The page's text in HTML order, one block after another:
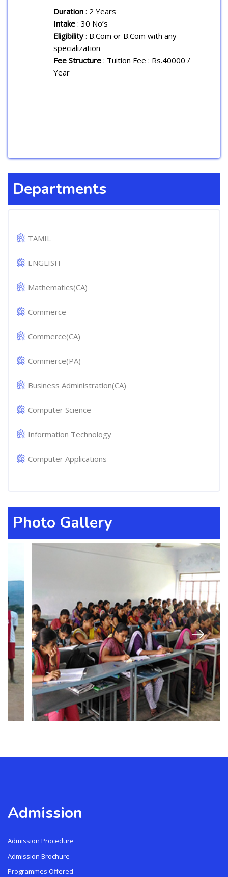
Duration : 2 Years
Intake : 30 No’s
Eligibility: B.Com or B.Com with any
specialization
Fee Structure : Tuition Fee : Rs.40000 /
Year
Departments
TAMIL
ENGLISH
Mathematics(CA)
Commerce
Commerce(CA)
Commerce(PA)
Business Administration(CA)
Computer Science
Information Technology
Computer Applications
Photo Gallery
Admission
Admission Procedure
Admission Brochure
Programmes Offered